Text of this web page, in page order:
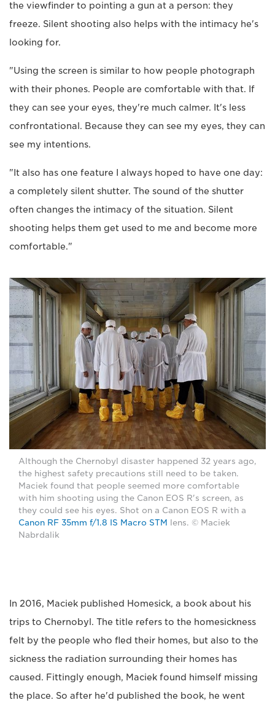
the viewfinder to pointing a gun at a person: they
freeze. Silent shooting also helps with the intimacy he's
looking for.
"Using the screen is similar to how people photograph
with their phones. People are comfortable with that. If
they can see your eyes, they're much calmer. It's less
confrontational. Because they can see my eyes, they can
see my intentions.
"It also has one feature I always hoped to have one day:
a completely silent shutter. The sound of the shutter
often changes the intimacy of the situation. Silent
shooting helps them get used to me and become more
comfortable."
Although the Chernobyl disaster happened 32 years ago,
the highest safety precautions still need to be taken.
Maciek found that people seemed more comfortable
with him shooting using the Canon EOS R's screen, as
they could see his eyes. Shot on a Canon EOS R with a
Canon RF 35mm f/1.8 IS Macro STM
lens. © Maciek
Nabrdalik
In 2016, Maciek published Homesick, a book about his
trips to Chernobyl. The title refers to the homesickness
felt by the people who fled their homes, but also to the
sickness the radiation surrounding their homes has
caused. Fittingly enough, Maciek found himself missing
the place. So after he'd published the book, he went